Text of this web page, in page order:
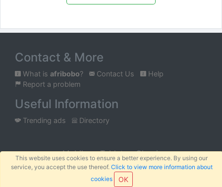
This website uses cookies to ensure a better experience. By using our
service, you accept the use thereof. Click to view more information about
cookies
OK
Contact & More
What is afribobo? Contact Us
Help
Report a problem
Useful Information
Trending ads Directory
Mobile Tablet Classic
SARL Terms